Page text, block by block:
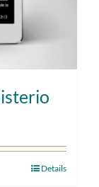
Details